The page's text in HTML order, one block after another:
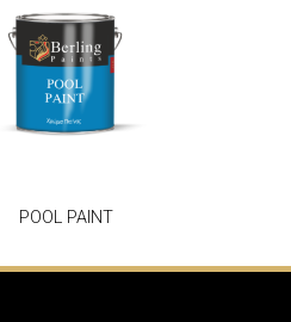
POOL PAINT